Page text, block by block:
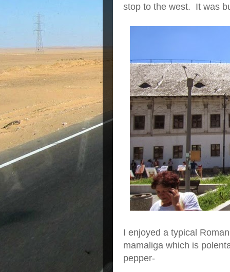
stop to the west. It was
I enjoyed a typical
mamaliga which is
pepper-